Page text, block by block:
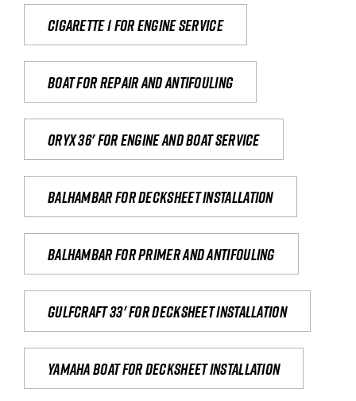
Cigarette 1 for Engine Service
Boat for repair and antifouling
Oryx 36' for engine and boat service
Balhambar for Decksheet Installation
Balhambar for primer and antifouling
Gulfcraft 33' for decksheet installation
yamaha boat for decksheet installation